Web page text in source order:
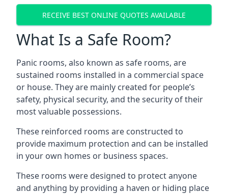
RECEIVE BEST ONLINE QUOTES AVAILABLE
What Is a Safe Room?
Panic rooms, also known as safe rooms, are
sustained rooms installed in a commercial space
or house. They are mainly created for people’s
safety, physical security, and the security of their
most valuable possessions.
These reinforced rooms are constructed to
provide maximum protection and can be installed
in your own homes or business spaces.
These rooms were designed to protect anyone
and anything by providing a haven or hiding place